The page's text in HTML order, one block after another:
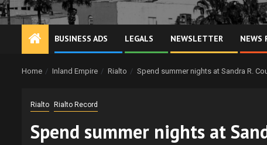
BUSINESS ADS LEGALS NEWSLETTER NEWS
Home Inland Empire Rialto Spend summer nights at Sandra R.
Rialto Rialto Record
Spend summer nights at